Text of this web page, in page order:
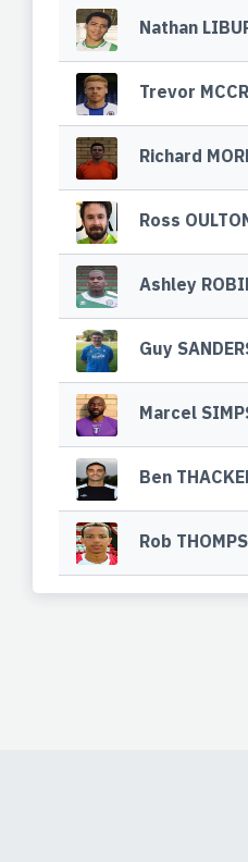
Nathan
Trevor
Richard
Ross
Ashley
Guy
Marcel
Ben
Rob